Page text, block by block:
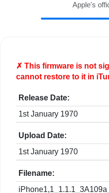
Apple's
✗ This firmware is not
cannot restore to it in
Release Date:
1st January 1970
Upload Date:
1st January 1970
Filename: